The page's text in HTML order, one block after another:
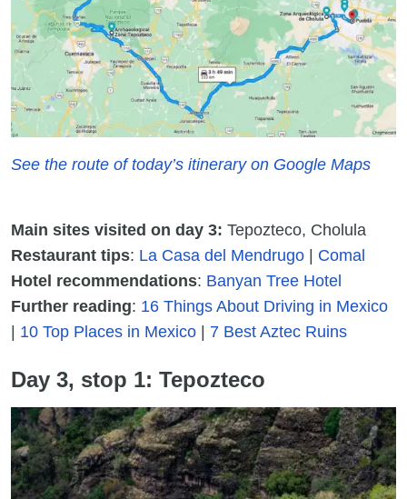
See the route of today’s itinerary on Google Maps
Main sites visited on day 3: Tepozteco, Cholula
Restaurant tips: La Casa del Mendrugo
Comal
Hotel recommendations: Banyan Tree Hotel
Further reading: 16 Things About Driving in Mexico
10 Top Places in Mexico 7 Best Aztec Ruins
Day 3, stop 1: Tepozteco